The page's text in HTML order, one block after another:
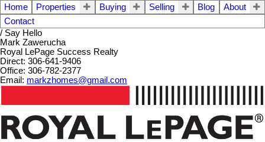
Home Properties Buying Selling Blog
About
Contact
/ Say Hello
Mark Zawerucha
Royal LePage Success Realty
Direct: 306-641-9406
Office: 306-782-2377
Email: markzhomes@gmail.com